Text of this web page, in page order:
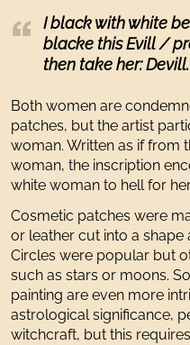
I black with white
blacke this Evill /
then take her: Devill.
Both women are
patches, but the artist
woman. Written as if from
woman, the inscription
white woman to hell for
Cosmetic patches were
or leather cut into a shape
Circles were popular but
such as stars or moons.
painting are even more
astrological significance,
witchcraft, but this